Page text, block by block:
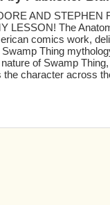
AND STEPHEN
LESSON! The
comics work,
Thing
of Swamp
the character across